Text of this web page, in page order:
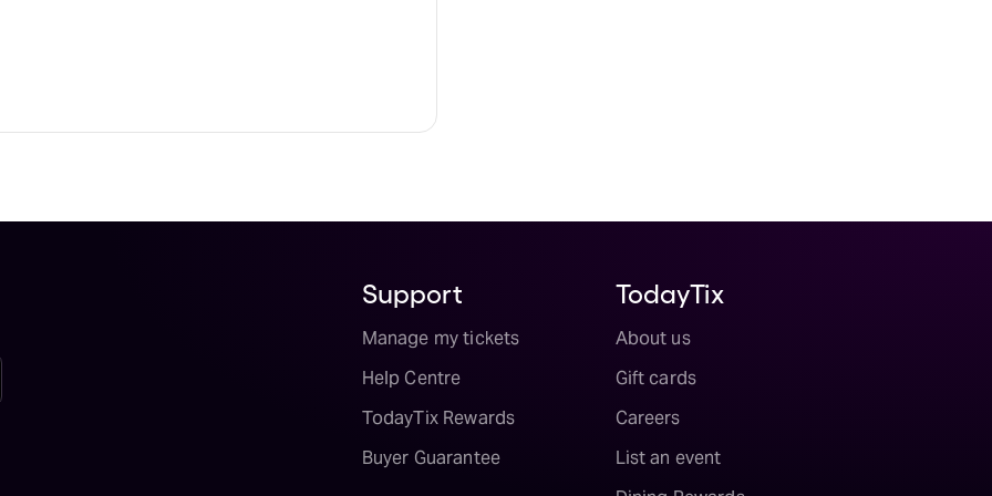
Support
Manage my tickets
Help Centre
TodayTix Rewards
Buyer Guarantee
TodayTix
About us
Gift cards
Careers
List an event